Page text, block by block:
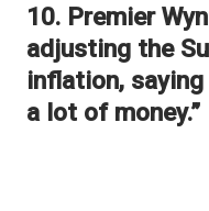
10. Premier
adjusting the
inflation,
a lot of money.”